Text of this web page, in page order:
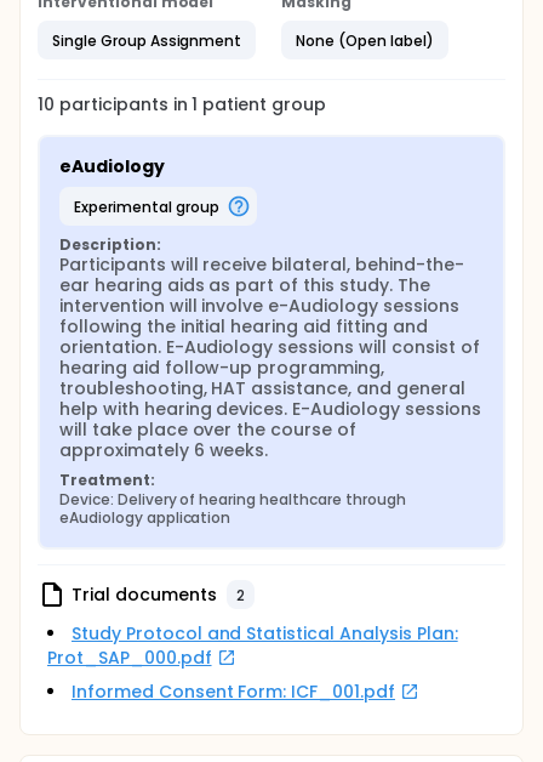
hearing aids (Southall, Gagné et al. 2009, Hartley,
Rochtchina et al. 2010, Chien and Lin 2012, Bainbridge
and Ramachandran 2014). Technological advances
applications, have the potential to expand both
intervention plans that take into account the
listening and lifestyle needs of the individual. There
is a lack of evidence, however, as to how e-
Audiology and patient acceptance for e-Audiology
impact HHC outcomes. There is an urgent need to
understand the efficacy of accessible, patient-
centered, and comprehensive HHC alternative
delivery models, like e-Audiology, without which the
critical public health problem of untreated hearing
loss in adults will likely worsen.
With the long-term goal of enhancing decision-
making by patients and providers and improving
outcomes, the pilot data collected in this proposal
will be used for an upcoming R01 submission which
will be responsive to the NIDCD's call for research
comparing different HHC delivery models and the
utilization of new technologies to improve care. The
delivery model. Second, we will determine the
impact of patient preferences for delivery model on
that the results will enhance the evidence-base for
the use of e-Audiology as a mechanism for
increasing HHC access for diverse adult
populations. Results obtained will be submitted as
Single Group Assignment
None (Open label)
10 participants in1 patient group
eAudiology
experimental group
Description:
Participants will receive bilateral, behind-the-
ear hearing aids as part of this study. The
intervention will involve e-Audiology sessions
following the initial hearing aid fitting and
orientation. E-Audiology sessions will consist of
hearing aid follow-up programming,
troubleshooting, HAT assistance, and general
help with hearing devices. E-Audiology sessions
will take place over the course of
approximately 6 weeks.
Treatment:
Device: Delivery of hearing healthcare through
eAudiology application
Trial documents 2
Study Protocol and Statistical Analysis Plan:
Prot_SAP_000.pdf
Informed Consent Form: ICF_001.pdf